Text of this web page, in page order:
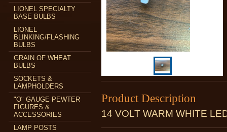
LIONEL SPECIALTY
BASE BULBS
LIONEL
BLINKING/FLASHING
BULBS
GRAIN OF WHEAT
BULBS
SOCKETS &
LAMPHOLDERS
"O" GAUGE PEWTER
FIGURES &
ACCESSORIES
LAMP POSTS
Product Description
14 VOLT WARM WHITE